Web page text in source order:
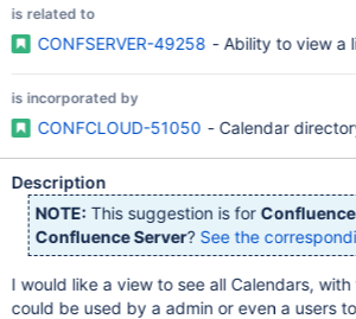
is related to
CONFSERVER-49258 - Ability to view a
is incorporated by
CONFCLOUD-51050 - Calendar
Description
NOTE: This suggestion is for
Confluence Server? See the
I would like a view to see all Calendars,
could be used by a admin or even a users